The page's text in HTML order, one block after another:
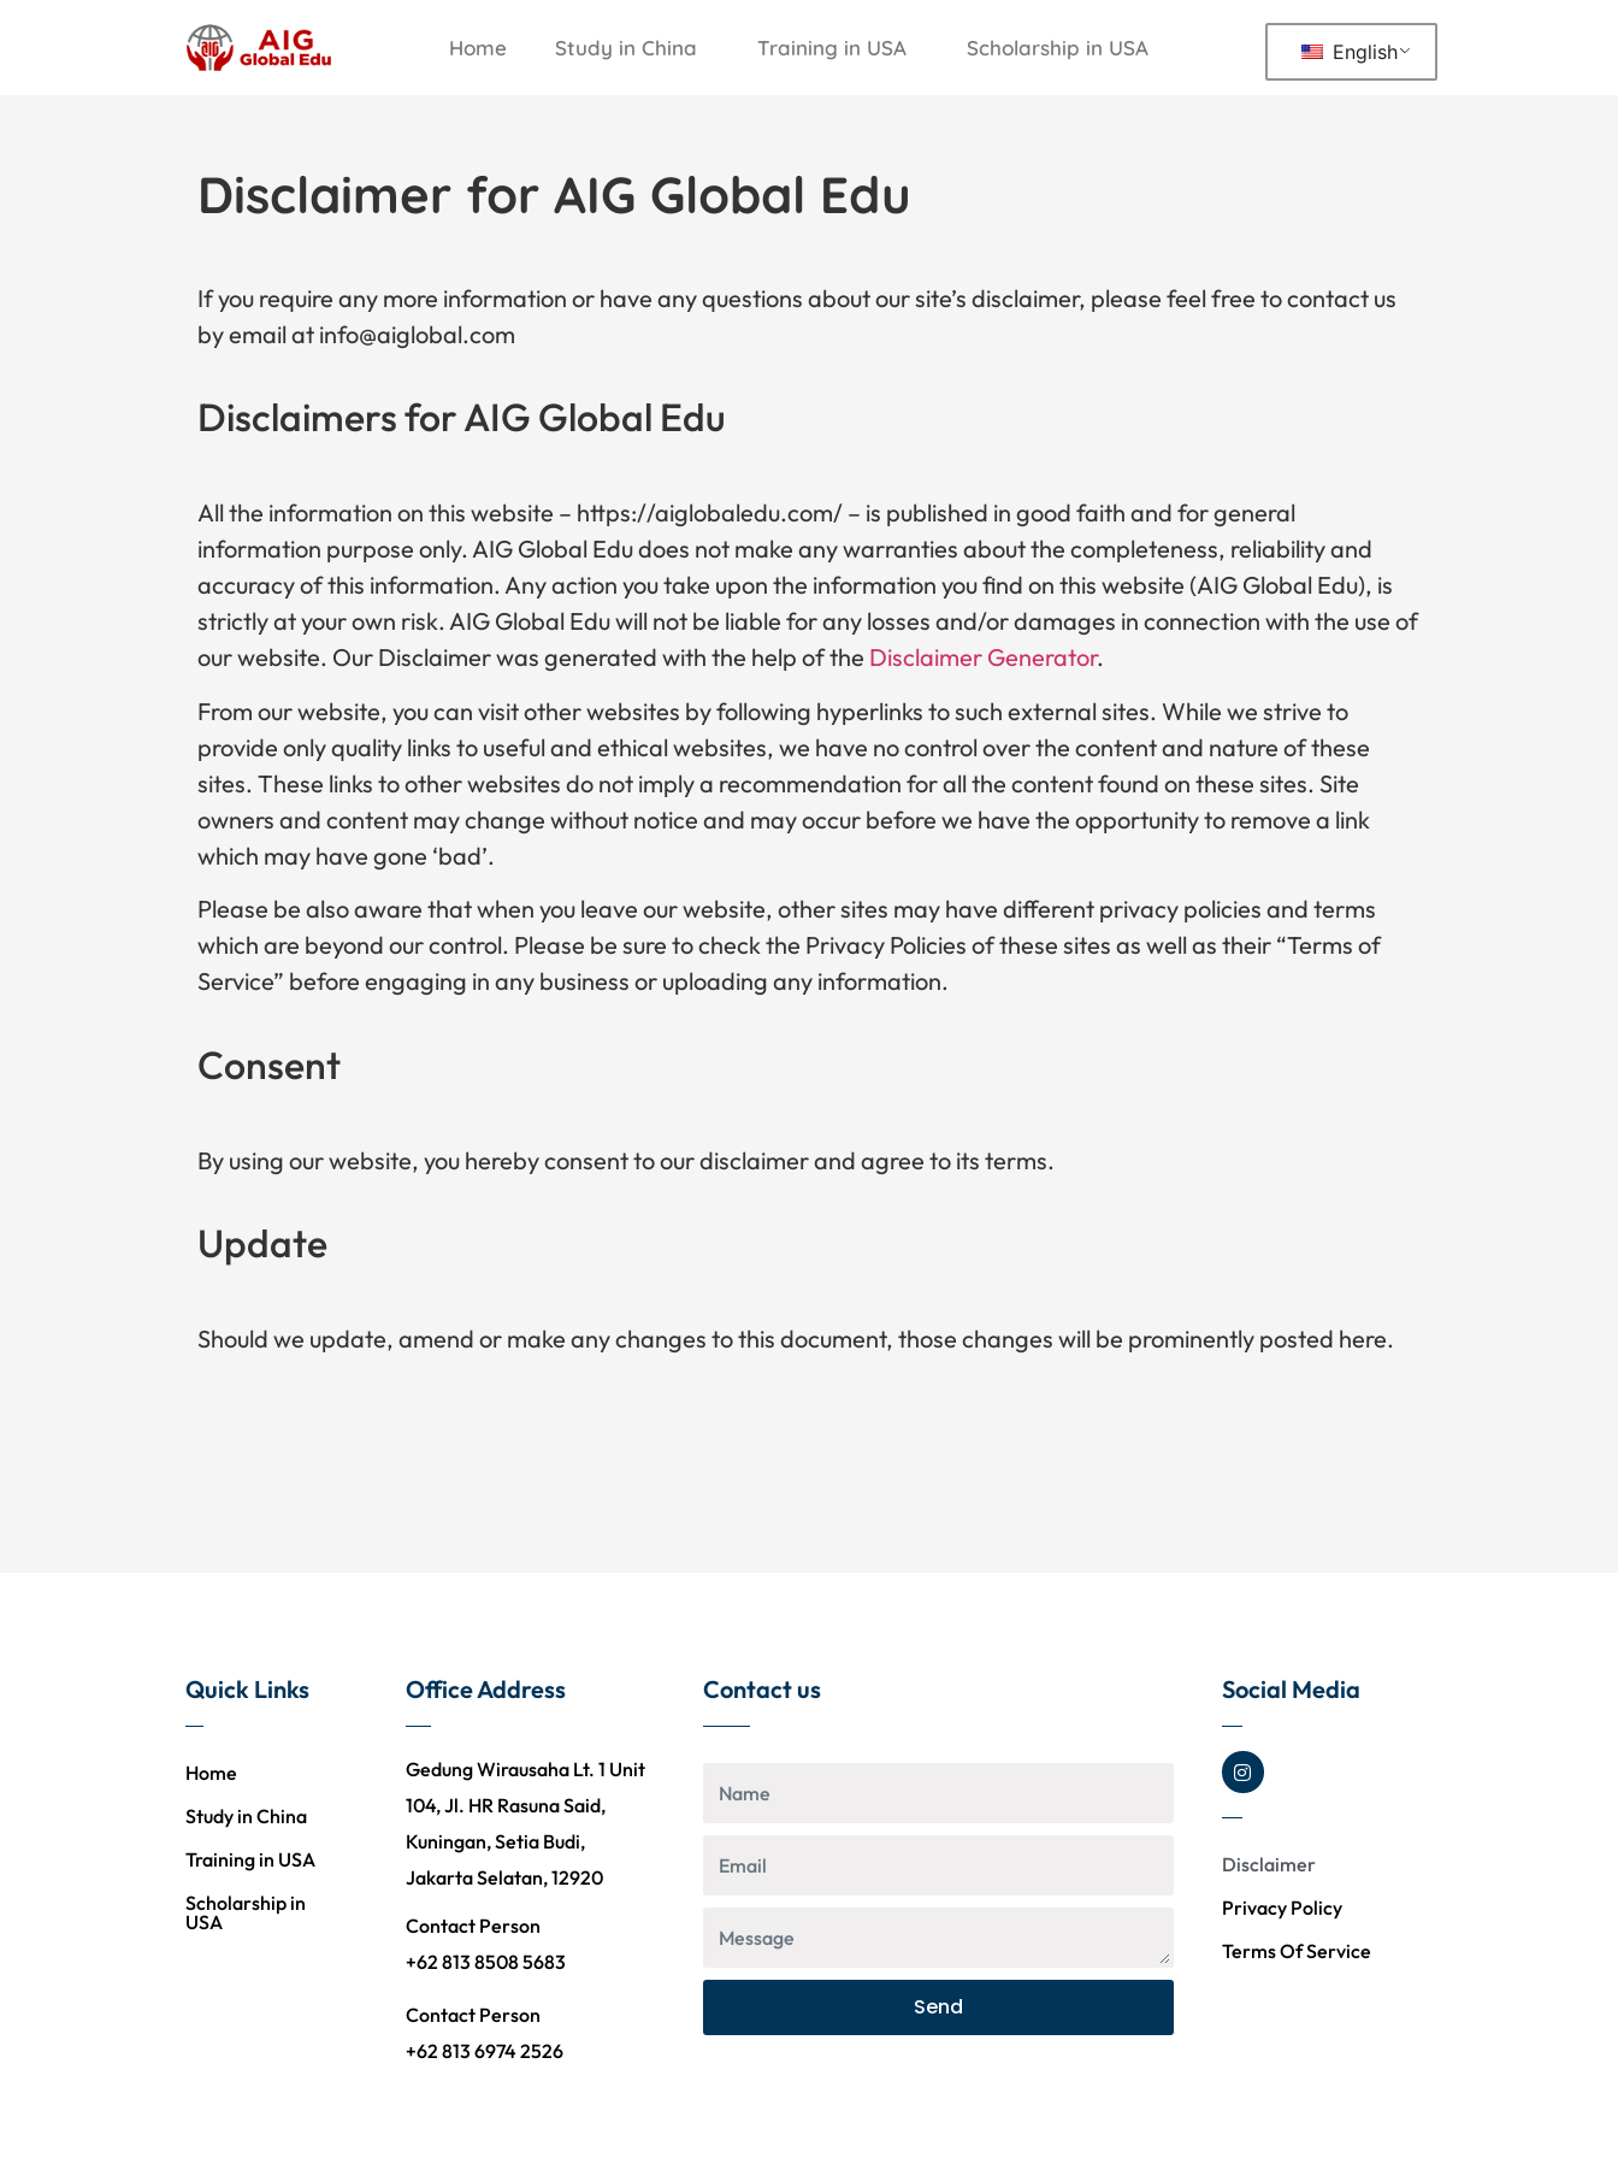
Home Study in China Training in USA Scholarship in USA English
Disclaimer for AIG Global Edu
If you require any more information or have any questions about our site’s disclaimer, please feel free to contact us
by email at info@aiglobal.com
Disclaimers for AIG Global Edu
All the information on this website – https://aiglobaledu.com/ – is published in good faith and for general
information purpose only. AIG Global Edu does not make any warranties about the completeness, reliability and
accuracy of this information. Any action you take upon the information you find on this website (AIG Global Edu), is
strictly at your own risk. AIG Global Edu will not be liable for any losses and/or damages in connection with the use of
our website. Our Disclaimer was generated with the help of the Disclaimer Generator.
From our website, you can visit other websites by following hyperlinks to such external sites. While we strive to
provide only quality links to useful and ethical websites, we have no control over the content and nature of these
sites. These links to other websites do not imply a recommendation for all the content found on these sites. Site
owners and content may change without notice and may occur before we have the opportunity to remove a link
which may have gone ‘bad’.
Please be also aware that when you leave our website, other sites may have different privacy policies and terms
which are beyond our control. Please be sure to check the Privacy Policies of these sites as well as their “Terms of
Service” before engaging in any business or uploading any information.
Consent
By using our website, you hereby consent to our disclaimer and agree to its terms.
Update
Should we update, amend or make any changes to this document, those changes will be prominently posted here.
Quick Links
Home
Study in China
Training in USA
Scholarship in
USA
Office Address
Gedung Wirausaha Lt. 1 Unit
104, Jl. HR Rasuna Said,
Kuningan, Setia Budi,
Jakarta Selatan, 12920
Contact Person
+62 813 8508 5683
Contact Person
+62 813 6974 2526
Contact us
Send
Social Media
Disclaimer
Privacy Policy
Terms Of Service